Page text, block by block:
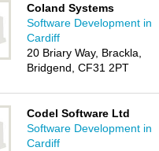
Coland Systems
Software Development in
Cardiff
20 Briary Way, Brackla,
Bridgend, CF31 2PT
Codel Software Ltd
Software Development in
Cardiff